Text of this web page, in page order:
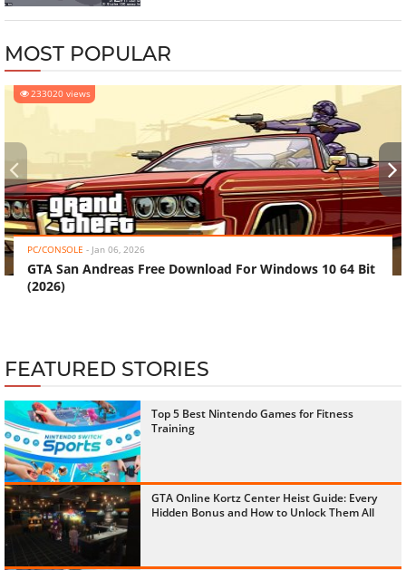
MOST POPULAR
233020 views
PC/CONSOLE - Jan 06, 2026
GTA San Andreas Free Download For Windows 10 64 Bit
(2026)
‹ ›
FEATURED STORIES
Top 5 Best Nintendo Games for Fitness
Training
GTA Online Kortz Center Heist Guide: Every
Hidden Bonus and How to Unlock Them All